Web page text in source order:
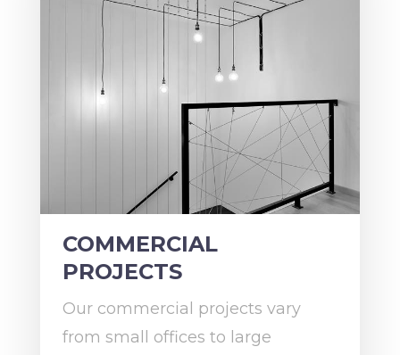
COMMERCIAL
PROJECTS
Our commercial projects vary
from small offices to large